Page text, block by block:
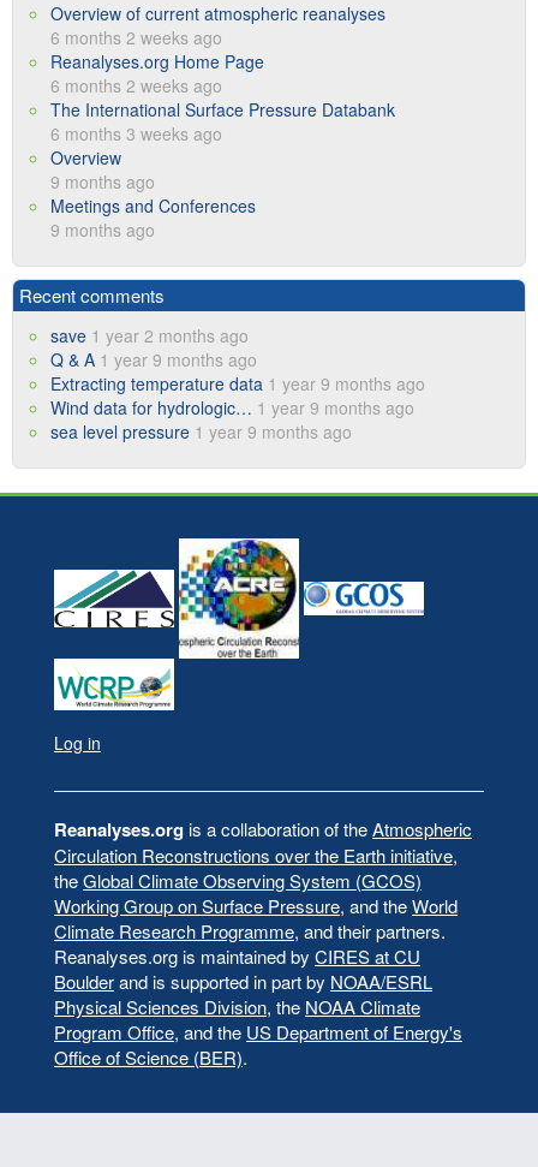
Overview of current atmospheric reanalyses
6 months 2 weeks ago
Reanalyses.org Home Page
6 months 2 weeks ago
The International Surface Pressure Databank
6 months 3 weeks ago
Overview
9 months ago
Meetings and Conferences
9 months ago
Recent comments
save 1 year 2 months ago
Q & A 1 year 9 months ago
Extracting temperature data 1 year 9 months ago
Wind data for hydrologic… 1 year 9 months ago
sea level pressure 1 year 9 months ago
User
account
menu
Log in
Reanalyses.orgis a collaboration of theAtmospheric
Circulation Reconstructions over the Earth initiative,
theGlobal Climate Observing System (GCOS)
Working Group on Surface Pressure, and theWorld
Climate Research Programme, and their partners.
Reanalyses.org is maintained by CIRES at CU
Boulderand is supported in part by NOAA/ESRL
Physical Sciences Division, the NOAA Climate
Program Office, and the US Department of Energy's
Office of Science (BER).